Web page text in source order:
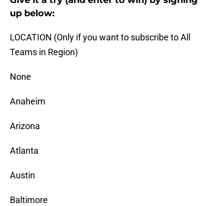
up below:
LOCATION (Only if you want to subscribe to All
Teams in Region)
None
Anaheim
Arizona
Atlanta
Austin
Baltimore